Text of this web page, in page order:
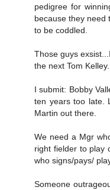
pedigree for
because they need
to be coddled.
Those guys
the next Tom
I submit: Bobby
ten years too late.
Martin out there.
We need a Mgr
right fielder to play
who signs/pays/
Someone